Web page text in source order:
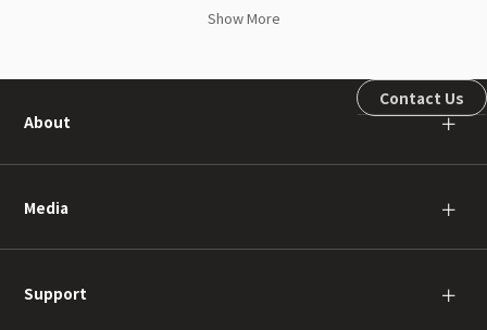
Show More
About ＋
Media ＋
Support ＋
Contact Us